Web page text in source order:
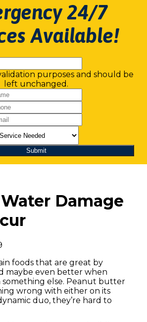
24/7
Available!
purposes and should be
left unchanged.
Damage
foods that are great by
maybe even better when
else. Peanut butter
wrong with either on its
duo, they’re hard to